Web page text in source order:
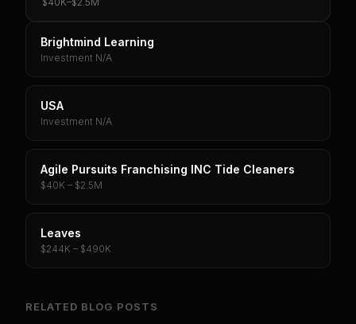
Brightmind Learning
Investment N/A
USA
Investment N/A
Agile Pursuits Franchising INC Tide Cleaners
$40K – $2.5M
Leaves
$244K – $490K
RELATED BLOG POSTS